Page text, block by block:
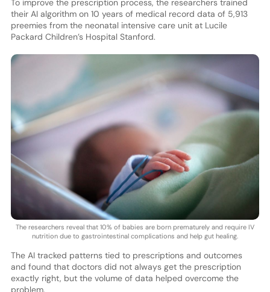
To improve the prescription process, the researchers trained
their AI algorithm on 10 years of medical record data of 5,913
preemies from the neonatal intensive care unit at Lucile
Packard Children’s Hospital Stanford.
The researchers reveal that 10% of babies are born prematurely and require IV
nutrition due to gastrointestinal complications and help gut healing.
The AI tracked patterns tied to prescriptions and outcomes
and found that doctors did not always get the prescription
exactly right, but the volume of data helped overcome the
problem.